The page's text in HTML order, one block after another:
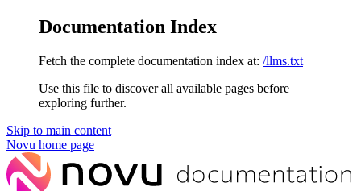
Documentation Index
Fetch the complete documentation index at: /llms.txt
Use this file to discover all available pages before
exploring further.
Skip to main content
Novu home page